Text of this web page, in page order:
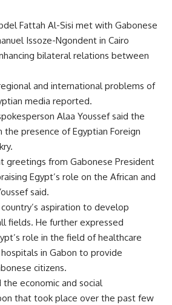
Fattah Al-Sisi met with Gabonese
Issoze-Ngondent in Cairo
bilateral relations between
and international problems of
media reported.
Alaa Youssef said the
presence of Egyptian Foreign
greetings from Gabonese President
Egypt’s role on the African and
said.
aspiration to develop
fields. He further expressed
role in the field of healthcare
in Gabon to provide
citizens.
the economic and social
that took place over the past few